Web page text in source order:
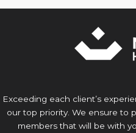
Exceeding each client’s
our top priority. We ensure to
members that will be with